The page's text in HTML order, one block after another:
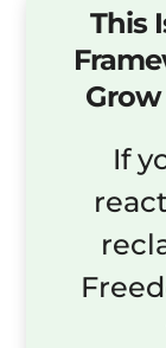
This
Grow
If